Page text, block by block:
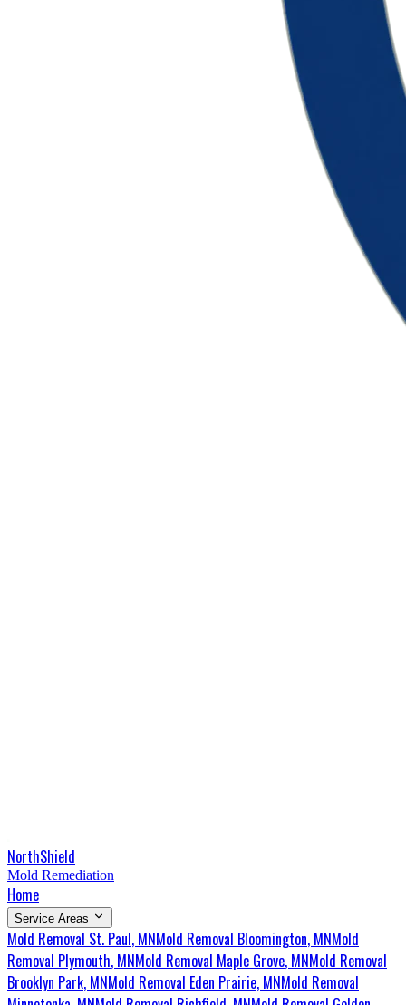
NorthShield
Mold Remediation
Home
Service Areas
Mold Removal St. Paul, MNMold Removal Bloomington, MNMold
Removal Plymouth, MNMold Removal Maple Grove, MNMold Removal
Brooklyn Park, MNMold Removal Eden Prairie, MNMold Removal